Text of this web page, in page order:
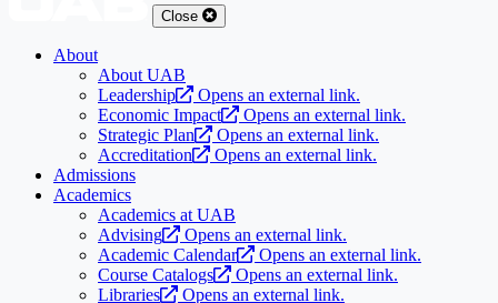
Close
About
About UAB
Leadership
Opens an external link.
Economic Impact
Opens an external link.
Strategic Plan
Opens an external link.
Accreditation
Opens an external link.
Admissions
Academics
Academics at UAB
Advising
Opens an external link.
Academic Calendar
Opens an external link.
Course Catalogs
Opens an external link.
Libraries
Opens an external link.